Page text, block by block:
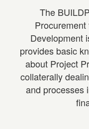
The
Development
provides basic
about Project
collaterally
and processes